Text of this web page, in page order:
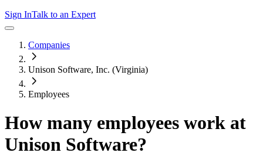
Sign InTalk to an Expert
Companies
Unison Software, Inc. (Virginia)
Employees
How many employees work at
Unison Software?